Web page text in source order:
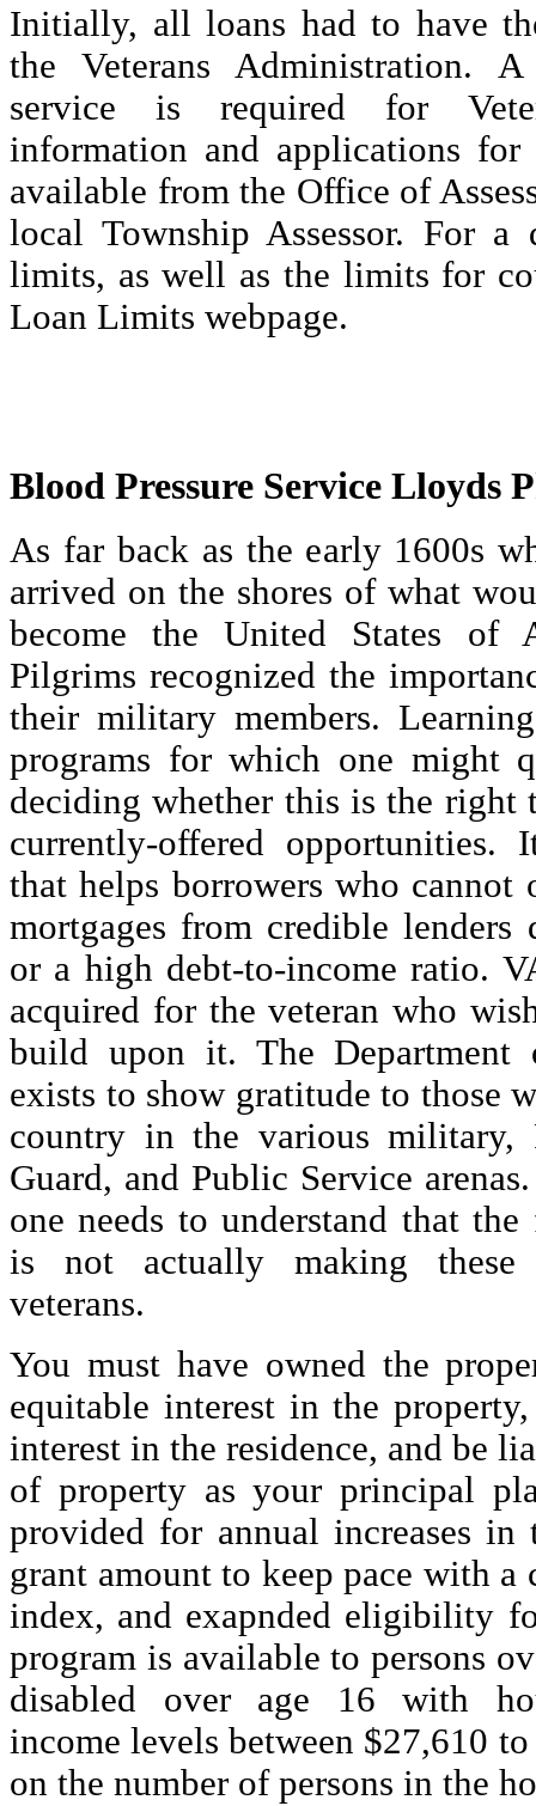
Initially, all loans had to have
the Veterans Administration.
service is required for
information and applications for
available from the Office of
local Township Assessor. For
limits, as well as the limits for
Loan Limits webpage.
Blood Pressure Service Lloyds
As far back as the early 1600s
arrived on the shores of what
become the United States of
Pilgrims recognized the
their military members.
programs for which one might
deciding whether this is the right
currently-offered opportunities.
that helps borrowers who cannot
mortgages from credible lenders
or a high debt-to-income ratio.
acquired for the veteran who
build upon it. The Department
exists to show gratitude to those
country in the various military,
Guard, and Public Service
one needs to understand that
is not actually making
veterans.
You must have owned the
equitable interest in the
interest in the residence, and be
of property as your principal
provided for annual increases in
grant amount to keep pace with a
index, and exapnded eligibility
program is available to persons
disabled over age 16 with
income levels between $27,610
on the number of persons in the